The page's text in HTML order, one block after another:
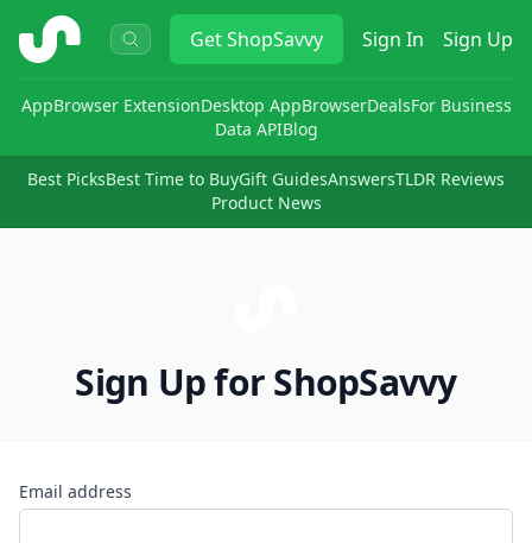
ShopSavvy GetShopSavvy Sign In Sign Up
AppBrowser ExtensionDesktop AppBrowserDealsFor Business
Data APIBlog
Best PicksBest Time to BuyGift GuidesAnswersTLDR Reviews
Product News
Sign Up for ShopSavvy
Email address